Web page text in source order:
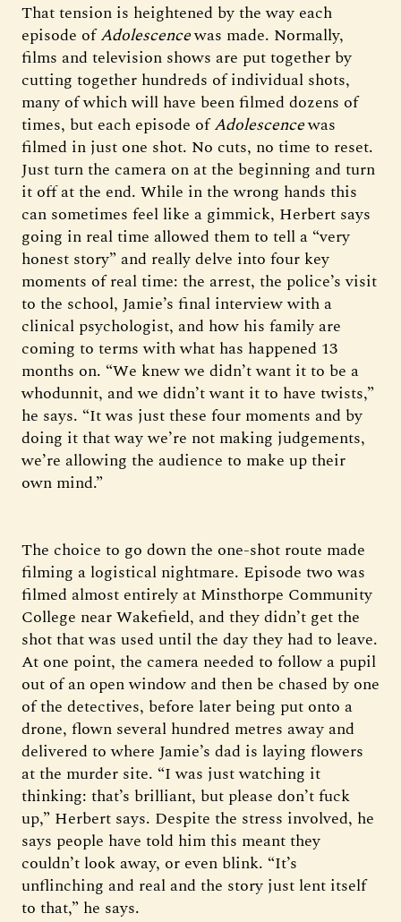
That tension is heightened by the way each
episode ofAdolescencewas made. Normally,
films and television shows are put together by
cutting together hundreds of individual shots,
many of which will have been filmed dozens of
times, but each episode ofAdolescencewas
filmed in just one shot. No cuts, no time to reset.
Just turn the camera on at the beginning and turn
it off at the end. While in the wrong hands this
can sometimes feel like a gimmick, Herbert says
going in real time allowed them to tell a “very
honest story” and really delve into four key
moments of real time: the arrest, the police’s visit
to the school, Jamie’s final interview with a
clinical psychologist, and how his family are
coming to terms with what has happened 13
months on. “We knew we didn’t want it to be a
whodunnit, and we didn’t want it to have twists,”
he says. “It was just these four moments and by
doing it that way we’re not making judgements,
we’re allowing the audience to make up their
own mind.”
The choice to go down the one-shot route made
filming a logistical nightmare. Episode two was
filmed almost entirely at Minsthorpe Community
College near Wakefield, and they didn’t get the
shot that was used until the day they had to leave.
At one point, the camera needed to follow a pupil
out of an open window and then be chased by one
of the detectives, before later being put onto a
drone, flown several hundred metres away and
delivered to where Jamie’s dad is laying flowers
at the murder site. “I was just watching it
thinking: that’s brilliant, but please don’t fuck
up,” Herbert says. Despite the stress involved, he
says people have told him this meant they
couldn’t look away, or even blink. “It’s
unflinching and real and the story just lent itself
to that,” he says.